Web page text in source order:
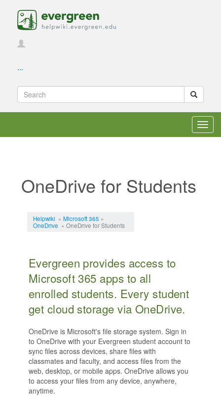
...
OneDrive for Students
Helpwiki » Microsoft 365 »
OneDrive » OneDrive for Students
Evergreen provides access to
Microsoft 365 apps to all
enrolled students. Every student
get cloud storage via OneDrive.
OneDrive is Microsoft's file storage system. Sign in
to OneDrive with your Evergreen student account to
sync files across devices, share files with
classmates and faculty, and access files from the
web, desktop, or mobile apps. OneDrive allows you
to access your files from any device, anywhere,
anytime.